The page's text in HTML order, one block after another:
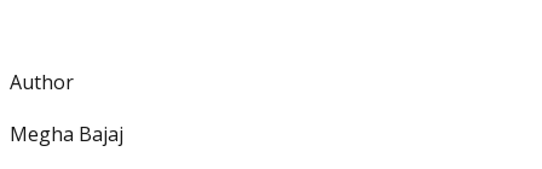
Author
Megha Bajaj